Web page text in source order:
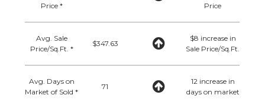
Price *
Price
Avg. Sale
Price/Sq.Ft. *
$347.63
$8 increase in
Sale Price/Sq.Ft.
Avg. Days on
Market of Sold *
71
12 increase in
days on market